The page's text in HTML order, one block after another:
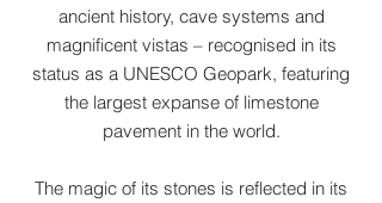
ancient history, cave systems and
magnificent vistas – recognised in its
status as a UNESCO Geopark, featuring
the largest expanse of limestone
pavement in the world.
The magic of its stones is reflected in its